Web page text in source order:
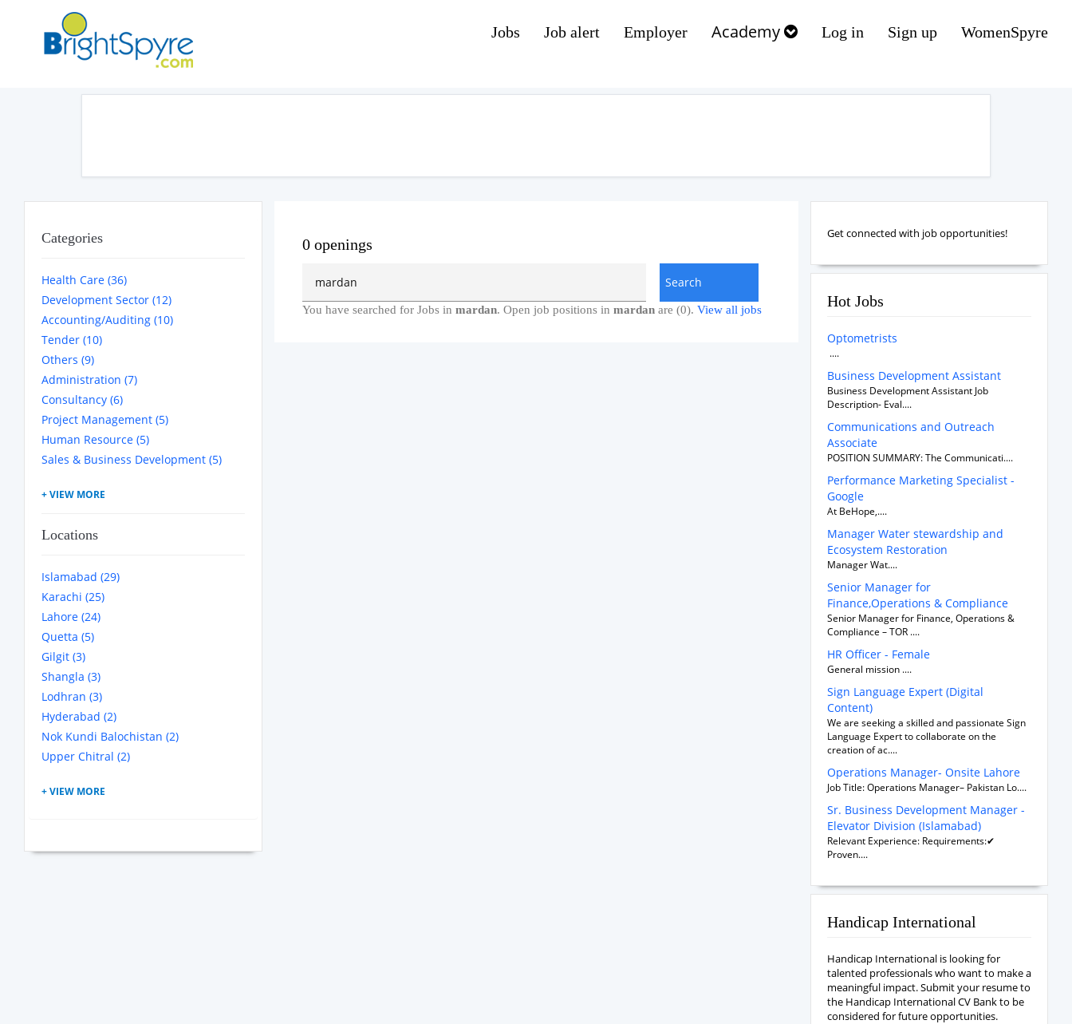
Jobs Job alert Employer Academy Log in Sign up WomenSpyre
Categories
Health Care (36)
Development Sector (12)
Accounting/Auditing (10)
Tender (10)
Others (9)
Administration (7)
Consultancy (6)
Project Management (5)
Human Resource (5)
Sales & Business Development (5)
Locations
Islamabad (29)
Karachi (25)
Lahore (24)
Quetta (5)
Gilgit (3)
Shangla (3)
Lodhran (3)
Hyderabad (2)
Nok Kundi Balochistan (2)
Upper Chitral (2)
0 openings
You have searched for Jobs in mardan. Open job positions in mardanare (0). View all jobs
Get connected with job opportunities!
Hot Jobs
Optometrists
....
Business Development Assistant
Business Development Assistant Job
Description- Eval....
Communications and Outreach
Associate
POSITION SUMMARY: The Communicati....
Performance Marketing Specialist -
Google
At BeHope,....
Manager Water stewardship and
Ecosystem Restoration
Manager Wat....
Senior Manager for
Finance,Operations & Compliance
Senior Manager for Finance, Operations &
Compliance – TOR ....
HR Officer - Female
General mission ....
Sign Language Expert (Digital
Content)
We are seeking a skilled and passionate Sign
Language Expert to collaborate on the
creation of ac....
Operations Manager- Onsite Lahore
Job Title: Operations Manager– Pakistan Lo....
Sr. Business Development Manager -
Elevator Division (Islamabad)
Relevant Experience: Requirements:✔
Proven....
Handicap International
Handicap International is looking for
talented professionals who want to make a
meaningful impact. Submit your resume to
the Handicap International CV Bank to be
considered for future opportunities.